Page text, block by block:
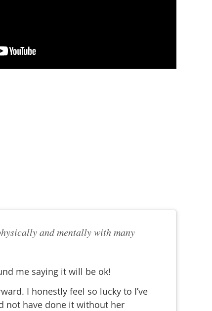
and mentally with many
me saying it will be ok!
I honestly feel so lucky to I’ve
not have done it without her